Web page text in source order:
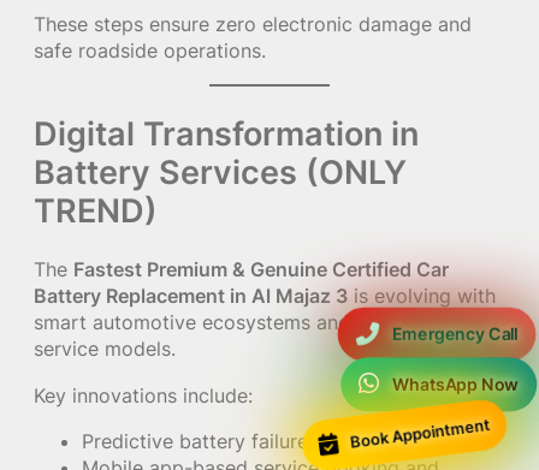
Emergency Call
WhatsApp Now
Book Appointment
These steps ensure zero electronic damage and
safe roadside operations.
Digital Transformation in
Battery Services (ONLY
TREND)
The Fastest Premium & Genuine Certified Car
Battery Replacement in Al Majaz 3 is evolving with
smart automotive ecosystems and AI-driven
service models.
Key innovations include:
Predictive battery failure alerts via AI